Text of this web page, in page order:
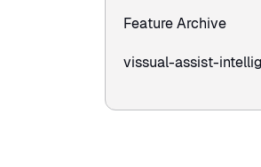
Feature Archive
vissual-assist-